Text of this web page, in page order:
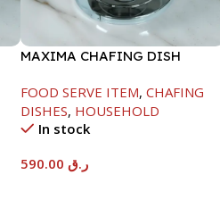
MAXIMA CHAFING DISH
FOOD SERVE ITEM, CHAFING
DISHES, HOUSEHOLD
In stock
ر.ق